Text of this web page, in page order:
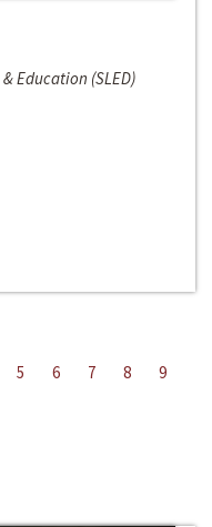
Education (SLED)
5 6 7 8
9